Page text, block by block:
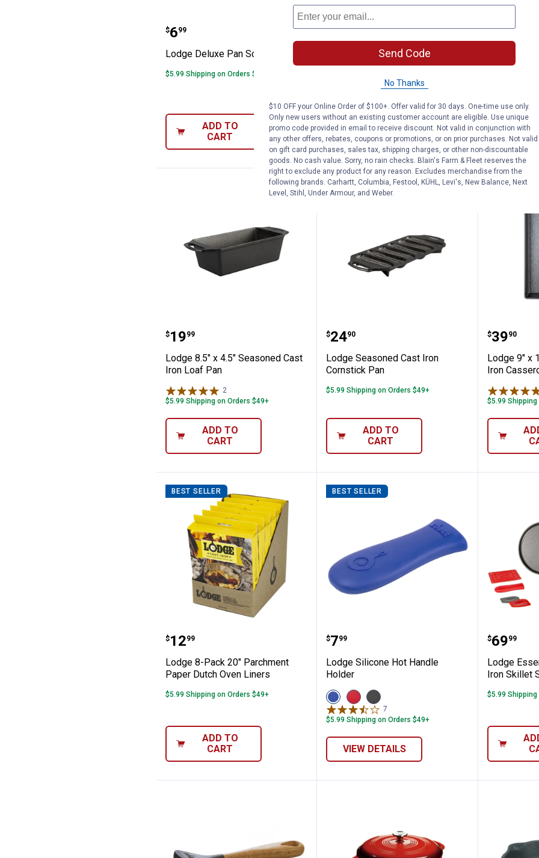
Lodge Deluxe Pan Scraper
Price:
$6
. 99
Lodge Deluxe Pan Scraper
$5.99 Shipping on Orders $49+
ADD TO
CART
Lodge Round Seasoned Cast
Price:
$19
. 99
Lodge Round Seasoned Cast Iron
Grill Press
$5.99 Shipping on Orders $49+
ADD TO
CART
Lodge
Price:
$79
. 99
Lodge 7
Oven
$5.99
Lodge 8.5" x 4.5" Seasoned Cast Iron Loaf Pan
Price:
$19
. 99
Lodge 8.5" x 4.5" Seasoned Cast
Iron Loaf Pan
2
$5.99 Shipping on Orders $49+
ADD TO
CART
Lodge Seasoned Cast Iron
Price:
$24
. 90
Lodge Seasoned Cast Iron
Cornstick Pan
$5.99 Shipping on Orders $49+
ADD TO
CART
BEST SELLER
Lodge
Price:
$39
. 90
Lodge 9" x
Iron
$5.99
BEST SELLER
Lodge 8-Pack 20" Parchment Paper Dutch Oven Liners
Price:
$12
. 99
Lodge 8-Pack 20" Parchment
Paper Dutch Oven Liners
$5.99 Shipping on Orders $49+
ADD TO
CART
BEST SELLER
Lodge Silicone Hot Handle Holder
Price:
$7
. 99
Lodge Silicone Hot Handle
Holder
View
Blue
variant
View
Red
variant
View
Black
variant
7
$5.99 Shipping on Orders $49+
VIEW DETAILS
Lodge
Price:
$69
. 99
Lodge
Iron Skillet
$5.99
Send Code
No Thanks
$10 OFF your Online Order of $100+. Offer valid for 30 days. One-time use only.
Only new users without an existing customer account are eligible. Use unique
promo code provided in email to receive discount. Not valid in conjunction with
any other offers, rebates, coupons or promotions, or on prior purchases. Not valid
on gift card purchases, sales tax, shipping charges, or other non-discountable
goods. No cash value. Sorry, no rain checks. Blain's Farm & Fleet reserves the
right to exclude any product for any reason. Excludes merchandise from the
following brands. Carhartt, Columbia, Festool, KÜHL, Levi's, New Balance, Next
Level, Stihl, Under Armour, and Weber.